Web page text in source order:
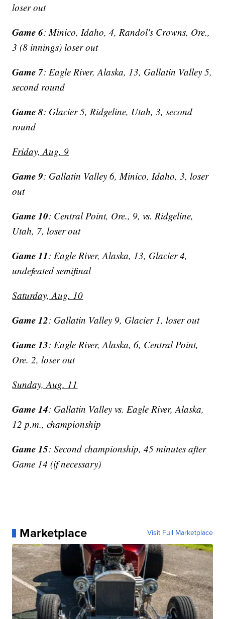
loser out
Game 6: Minico, Idaho, 4, Randol's Crowns, Ore.,
3 (8 innings) loser out
Game 7: Eagle River, Alaska, 13, Gallatin Valley 5,
second round
Game 8: Glacier 5, Ridgeline, Utah, 3, second
round
Friday, Aug. 9
Game 9: Gallatin Valley 6, Minico, Idaho, 3, loser
out
Game 10: Central Point, Ore., 9, vs. Ridgeline,
Utah, 7, loser out
Game 11: Eagle River, Alaska, 13, Glacier 4,
undefeated semifinal
Saturday, Aug. 10
Game 12: Gallatin Valley 9, Glacier 1, loser out
Game 13: Eagle River, Alaska, 6, Central Point,
Ore. 2, loser out
Sunday, Aug. 11
Game 14: Gallatin Valley vs. Eagle River, Alaska,
12 p.m., championship
Game 15: Second championship, 45 minutes after
Game 14 (if necessary)
Marketplace Visit Full Marketplace